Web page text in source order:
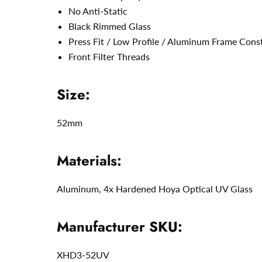
No Anti-Static
Black Rimmed Glass
Press Fit / Low Profile / Aluminum Frame
Front Filter Threads
Size:
52mm
Materials:
Aluminum, 4x Hardened Hoya Optical UV Glass
Manufacturer SKU:
XHD3-52UV